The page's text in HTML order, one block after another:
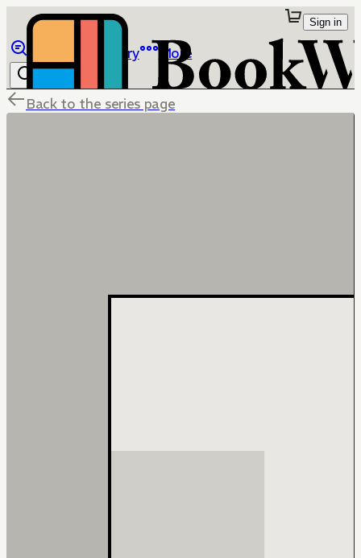
Library More
Sign in
Back to the series page